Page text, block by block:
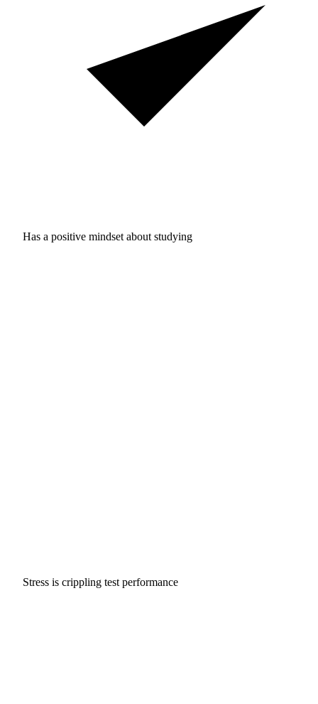
Has a positive mindset about studying
Stress is crippling test performance